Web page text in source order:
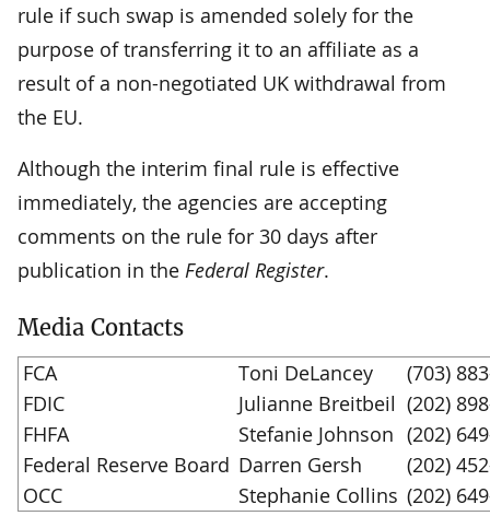
rule if such swap is amended solely for the
purpose of transferring it to an affiliate as a
result of a non-negotiated UK withdrawal from
the EU.
Although the interim final rule is effective
immediately, the agencies are accepting
comments on the rule for 30 days after
publication in the Federal Register.
Media Contacts
FCA Toni DeLancey
(703)
FDIC
Julianne Breitbeil (202)
FHFA
Stefanie Johnson (202)
Federal Reserve Board Darren Gersh
(202)
OCC
Stephanie Collins (202)